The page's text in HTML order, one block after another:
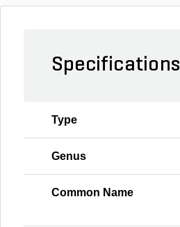
Specifications
Type
Genus
Common Name